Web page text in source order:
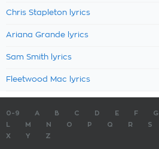
Chris Stapleton lyrics
Ariana Grande lyrics
Sam Smith lyrics
Fleetwood Mac lyrics
0-9 A B C D E F G
M N O P Q R S
X
Y Z